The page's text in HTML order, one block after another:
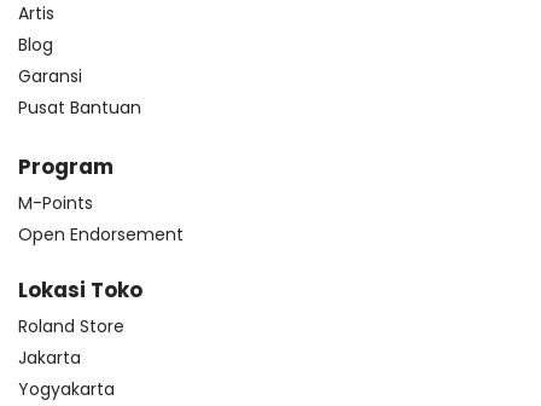
Artis
Blog
Garansi
Pusat Bantuan
Program
M-Points
Open Endorsement
Lokasi Toko
Roland Store
Jakarta
Yogyakarta